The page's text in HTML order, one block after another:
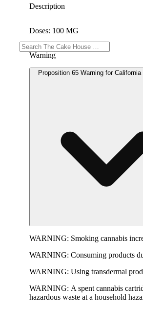
Description
Doses: 100 MG
Warning
Proposition 65 Warning for California
WARNING: Smoking cannabis
WARNING: Consuming products
WARNING: Using transdermal
WARNING: A spent cannabis
hazardous waste at a household